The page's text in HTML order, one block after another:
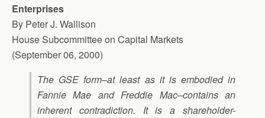
Enterprises
By Peter J. Wallison
House Subcommittee on Capital Markets
(September 06, 2000)
The GSE form–at least as it is embodied in
Fannie Mae and Freddie Mac–contains an
inherent contradiction. It is a shareholder-